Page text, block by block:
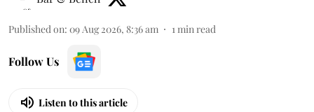
Published on: 09 Aug 2026, 8:36 am 1min read
Follow Us
Listen to this article